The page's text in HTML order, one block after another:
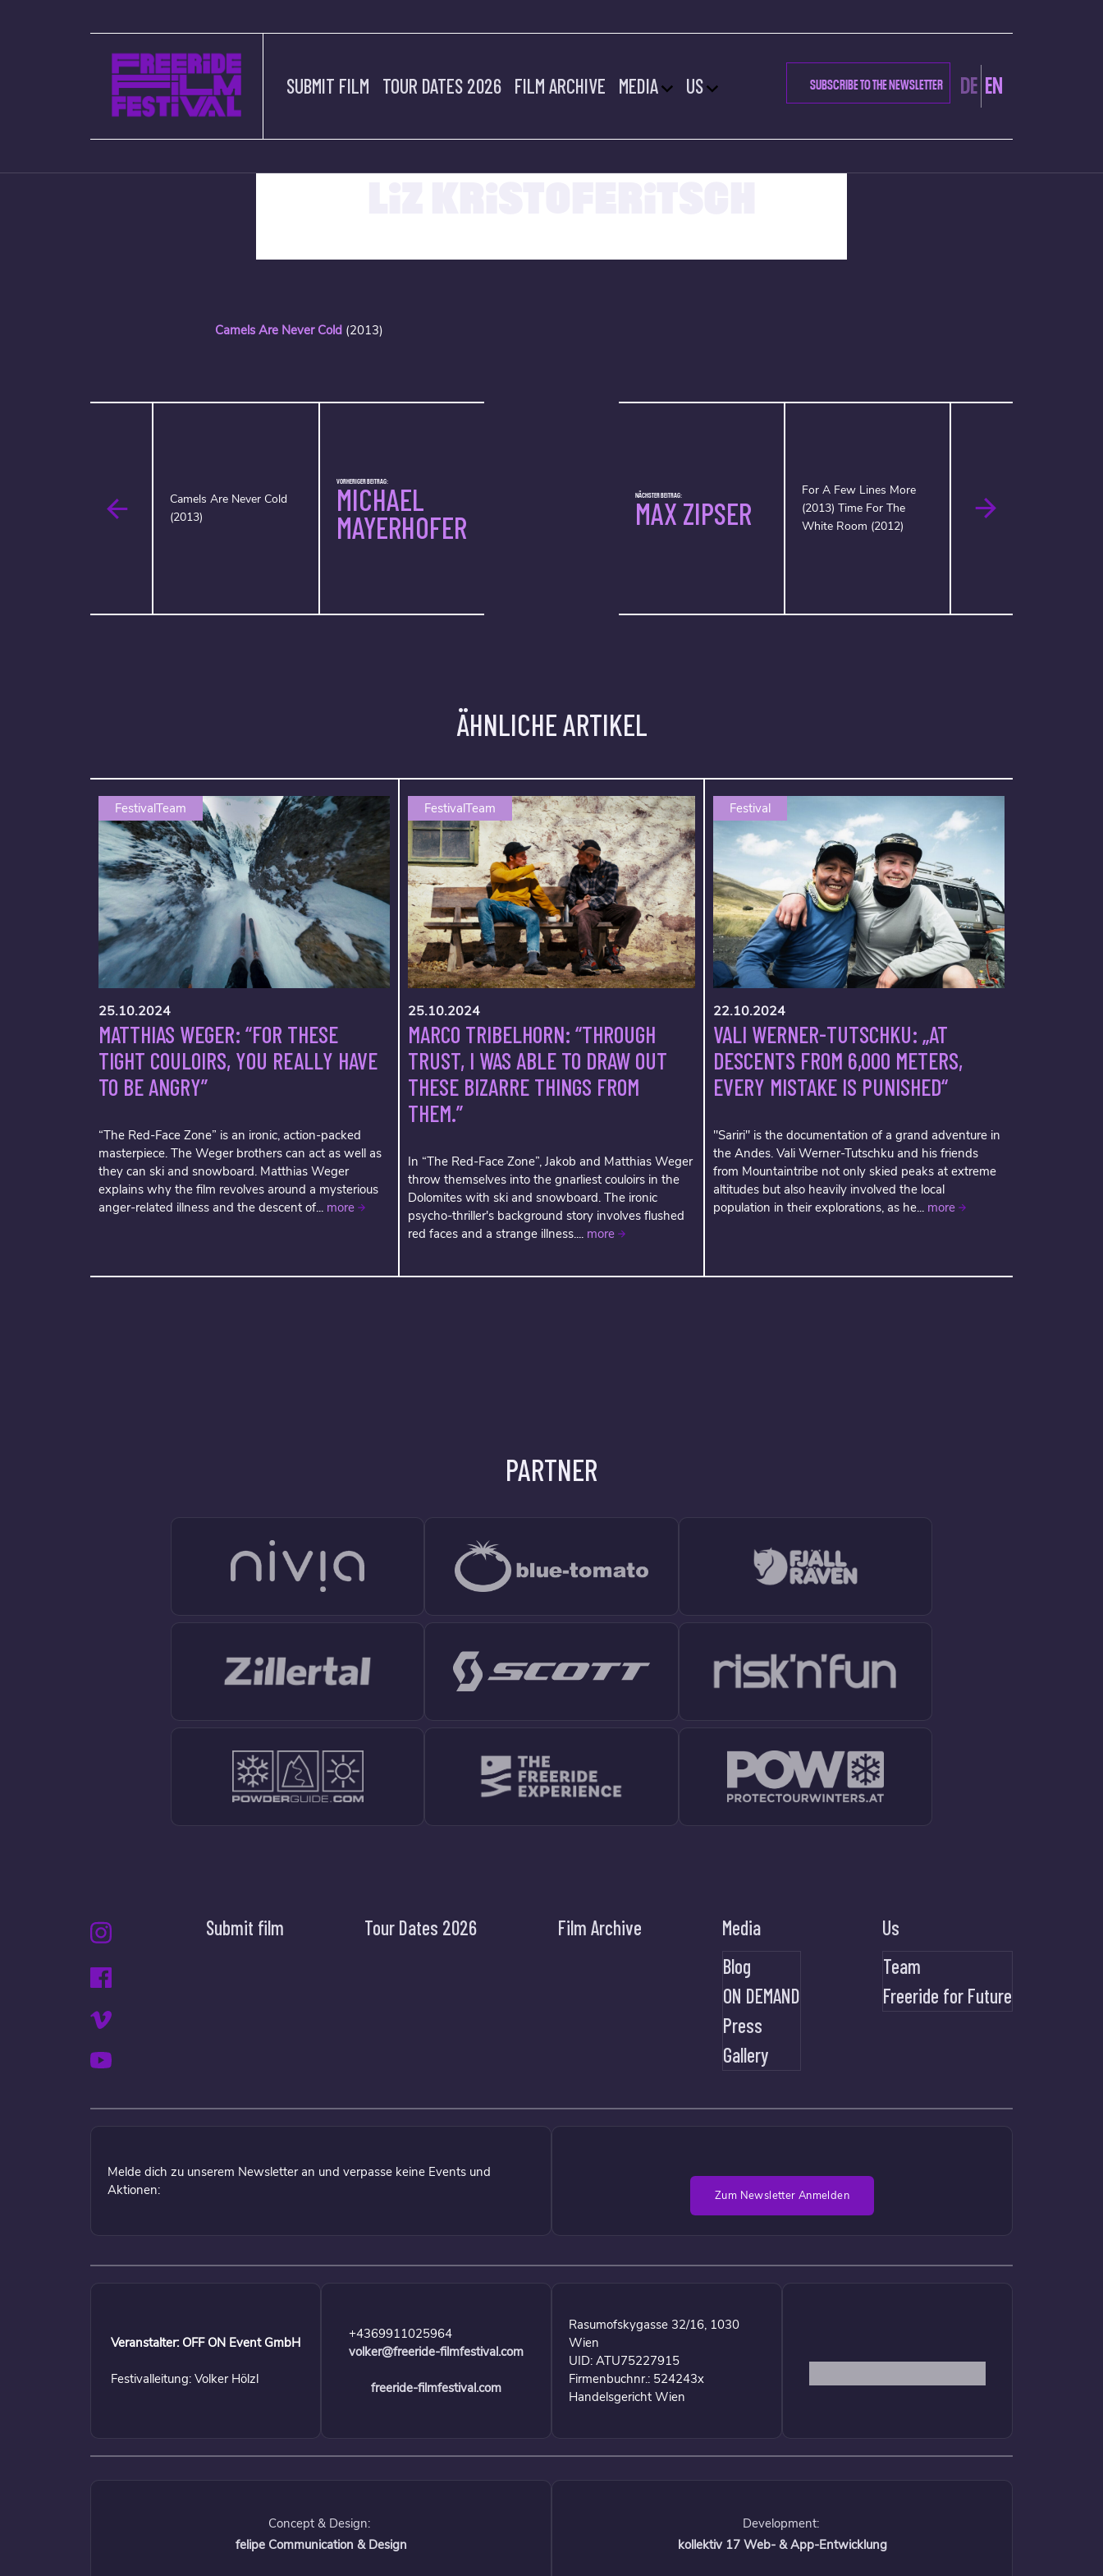
SUBMIT FILM TOUR DATES 2026 FILM ARCHIVE MEDIA US SUBSCRIBE TO THE NEWSLETTER DE EN
Camels Are Never Cold (2013)
NÄCHSTER BEITRAG:
MAX ZIPSER
For A Few Lines More
(2013) Time For The
White Room (2012)
Camels Are Never Cold
(2013)
VORHERIGER BEITRAG:
MICHAEL
MAYERHOFER
ÄHNLICHE ARTIKEL
FestivalTeam
25.10.2024
MATTHIAS WEGER: “FOR THESE
TIGHT COULOIRS, YOU REALLY HAVE
TO BE ANGRY”
“The Red-Face Zone” is an ironic, action-packed
masterpiece. The Weger brothers can act as well as
they can ski and snowboard. Matthias Weger
explains why the film revolves around a mysterious
anger-related illness and the descent of... more
FestivalTeam
25.10.2024
MARCO TRIBELHORN: “THROUGH
TRUST, I WAS ABLE TO DRAW OUT
THESE BIZARRE THINGS FROM
THEM.”
In “The Red-Face Zone”, Jakob and Matthias Weger
throw themselves into the gnarliest couloirs in the
Dolomites with ski and snowboard. The ironic
psycho-thriller's background story involves flushed
red faces and a strange illness.... more
Festival
22.10.2024
VALI WERNER-TUTSCHKU: „AT
DESCENTS FROM 6,000 METERS,
EVERY MISTAKE IS PUNISHED“
"Sariri" is the documentation of a grand adventure in
the Andes. Vali Werner-Tutschku and his friends
from Mountaintribe not only skied peaks at extreme
altitudes but also heavily involved the local
population in their explorations, as he... more
PARTNER
Submit film Tour Dates 2026 Film Archive
Media
Blog
ON DEMAND
Press
Gallery
Us
Team
Freeride for Future
Melde dich zu unserem Newsletter an und verpasse keine Events und
Aktionen:
Zum Newsletter Anmelden
Veranstalter: OFF ON Event GmbH
Festivalleitung: Volker Hölzl
+4369911025964
volker@freeride-filmfestival.com
freeride-filmfestival.com
Rasumofskygasse 32/16, 1030
Wien
UID: ATU75227915
Firmenbuchnr.: 524243x
Handelsgericht Wien
Concept & Design:
felipe Communication & Design
Development:
kollektiv 17 Web- & App-Entwicklung